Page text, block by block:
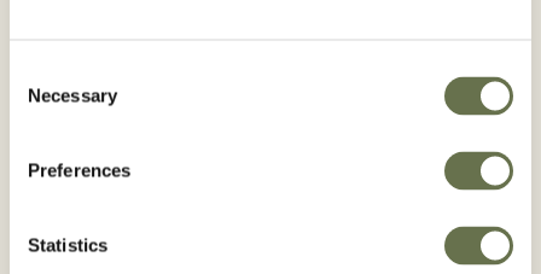
Selection
Necessary
Preferences
Statistics